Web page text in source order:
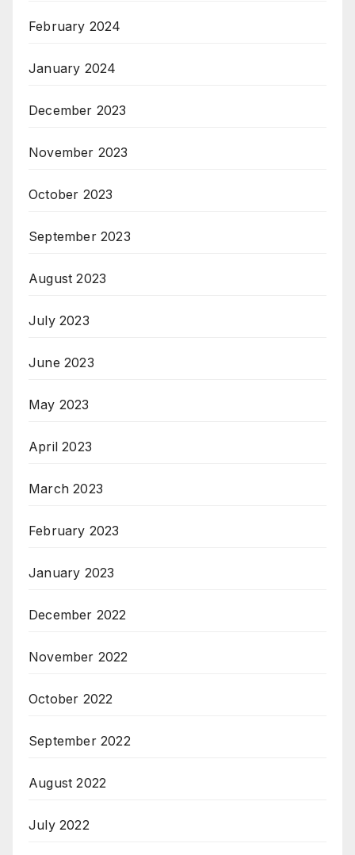
February 2024
January 2024
December 2023
November 2023
October 2023
September 2023
August 2023
July 2023
June 2023
May 2023
April 2023
March 2023
February 2023
January 2023
December 2022
November 2022
October 2022
September 2022
August 2022
July 2022